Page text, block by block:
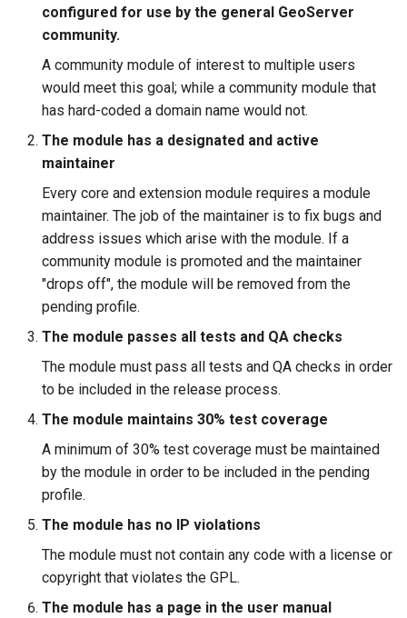
configured for use by the general GeoServer
community.
A community module of interest to multiple users
would meet this goal; while a community module that
has hard-coded a domain name would not.
The module has a designated and active
maintainer
Every core and extension module requires a module
maintainer. The job of the maintainer is to fix bugs and
address issues which arise with the module. If a
community module is promoted and the maintainer
"drops off", the module will be removed from the
pending profile.
The module passes all tests and QA checks
The module must pass all tests and QA checks in order
to be included in the release process.
The module maintains 30% test coverage
A minimum of 30% test coverage must be maintained
by the module in order to be included in the pending
profile.
The module has no IP violations
The module must not contain any code with a license or
copyright that violates the GPL.
The module has a page in the user manual